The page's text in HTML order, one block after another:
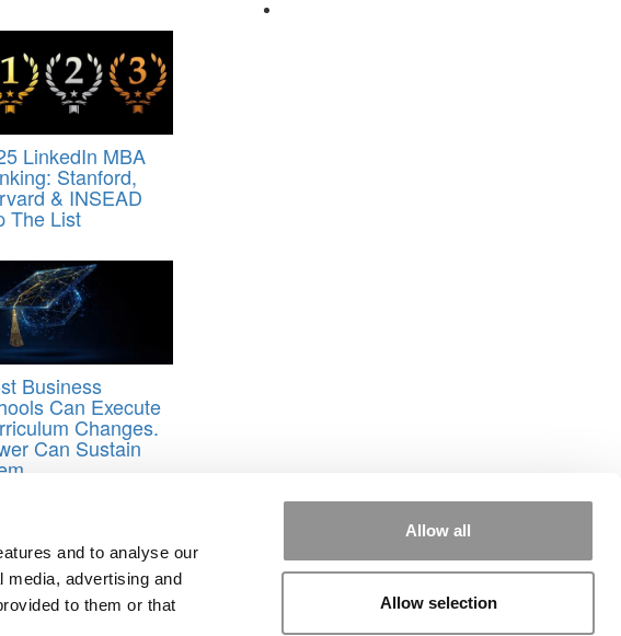
and to analyse our
media, advertising and
to them or that
Allow all
Allow selection
LinkedIn MBA
Stanford,
& INSEAD
The List
Business
Can Execute
Changes.
Can Sustain
Fuqua
Harvard